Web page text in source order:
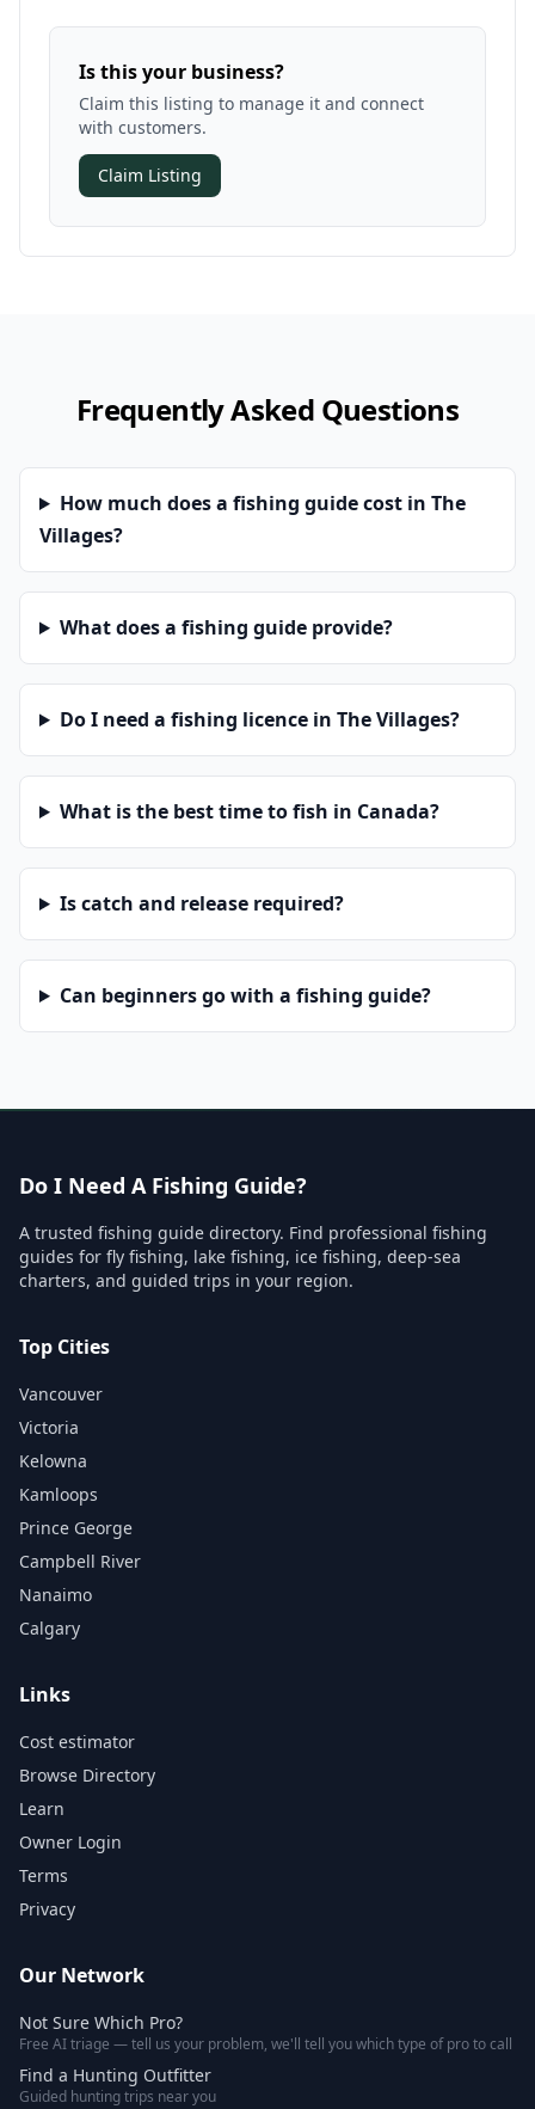
Is this your business?
Claim this listing to manage it and connect
with customers.
Claim Listing
Frequently Asked Questions
How much does a fishing guide cost in The
Villages?
What does a fishing guide provide?
Do I need a fishing licence in The Villages?
What is the best time to fish in Canada?
Is catch and release required?
Can beginners go with a fishing guide?
Do I Need A Fishing Guide?
A trusted fishing guide directory. Find professional fishing
guides for fly fishing, lake fishing, ice fishing, deep-sea
charters, and guided trips in your region.
Top Cities
Vancouver
Victoria
Kelowna
Kamloops
Prince George
Campbell River
Nanaimo
Calgary
Links
Cost estimator
Browse Directory
Learn
Owner Login
Terms
Privacy
Our Network
Not Sure Which Pro?
Free AI triage — tell us your problem, we'll tell you which type of pro to call
Find a Hunting Outfitter
Guided hunting trips near you